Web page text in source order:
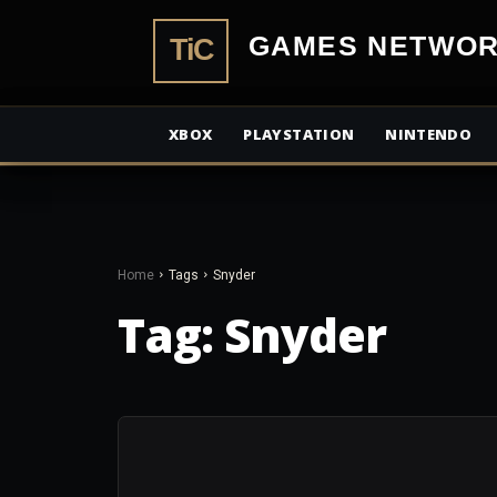
XBOX PLAYSTATION NINTENDO
Home Tags Snyder
Tag: Snyder